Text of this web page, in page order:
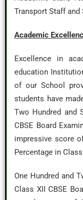
Transport Staff and
Academic
Excellence in
education
of our School
students have
Two Hundred and
CBSE Board
impressive score
Percentage in
One Hundred and
Class XII CBSE